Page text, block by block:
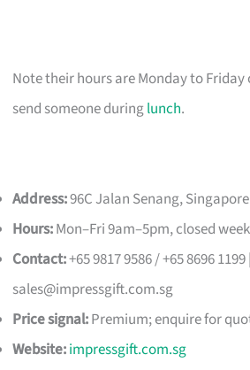
Note their hours are Monday to Friday
send someone duringlunch.
Address:96C Jalan Senang,
Hours:Mon–Fri 9am–5pm, closed
Contact:+65 9817 9586 / +65 8696 1199 |
sales@impressgift.com.sg
Price signal:Premium; enquire for
Website:impressgift.com.sg